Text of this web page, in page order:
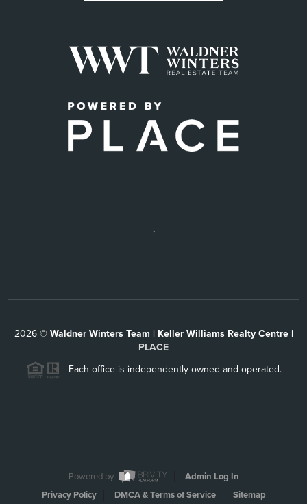
,
2026© Waldner Winters Team | Keller Williams Realty Centre |
PLACE
Each office is independently owned and operated.
Powered by
Admin Log In
Privacy Policy
DMCA & Terms of Service Sitemap